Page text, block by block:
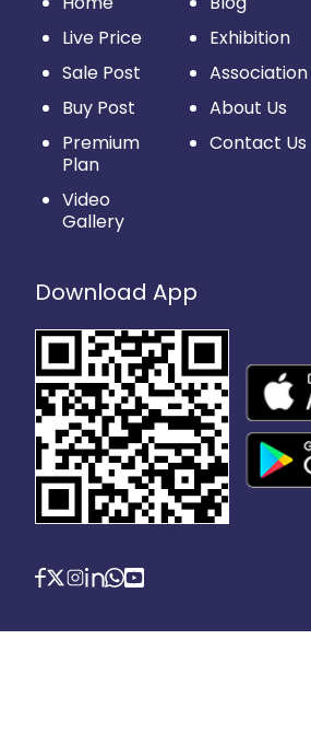
Live Price
Sale Post
Buy Post
Premium
Plan
Video
Gallery
Exhibition
Association
About Us
Contact Us
Download App